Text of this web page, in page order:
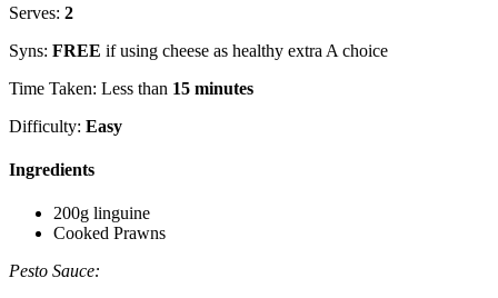
Serves: 2
Syns: FREE if using cheese as healthy extra A choice
Time Taken: Less than 15 minutes
Difficulty: Easy
Ingredients
200g linguine
Cooked Prawns
Pesto Sauce: